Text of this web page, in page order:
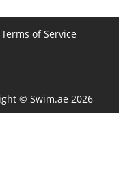
Terms of Service
© Swim.ae 2026